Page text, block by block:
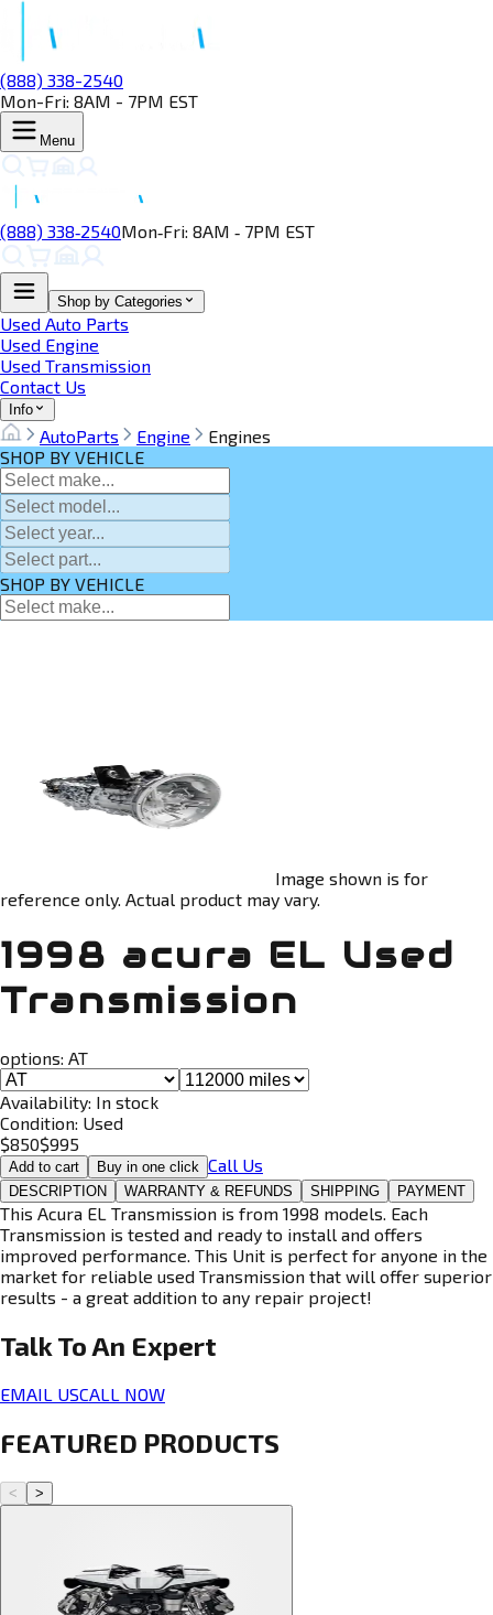
(888) 338-2540
Mon-Fri: 8AM - 7PM EST
Menu
(888) 338‑2540Mon‑Fri: 8AM ‑ 7PM EST
Shop by Categories
Used Auto Parts
Used Engine
Used Transmission
Contact Us
Info
AutoParts Engine
Engines
SHOP BY VEHICLE
SHOP BY VEHICLE
Image shown is for
reference only. Actual product may vary.
1998 acura EL Used
Transmission
options: AT
Availability: In stock
Condition: Used
$850$995
Add to cart Buy in one click Call Us
DESCRIPTION WARRANTY & REFUNDS SHIPPING PAYMENT
This Acura EL Transmission is from 1998 models. Each
Transmission is tested and ready to install and offers
improved performance. This Unit is perfect for anyone in the
market for reliable used Transmission that will offer superior
results - a great addition to any repair project!
Talk To An Expert
EMAIL USCALL NOW
FEATURED PRODUCTS
< >